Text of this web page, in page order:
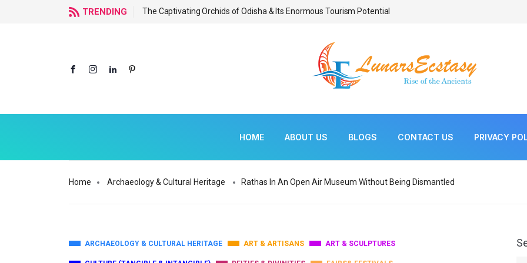
TRENDING The Captivating Orchids of Odisha & Its Enormous Tourism Potential Bonsai As Living
HOME ABOUT US BLOGS CONTACT US PRIVACY
Home Archaeology & Cultural Heritage Rathas In An Open Air Museum Without Being Dismantled
ARCHAEOLOGY & CULTURAL HERITAGE ART & ARTISANS ART & SCULPTURES